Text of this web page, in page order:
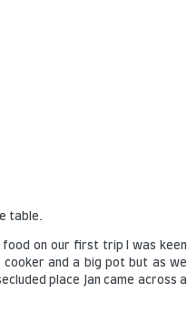
table.
food on our first trip I was keen
and a big pot but as we
place Jan came across a